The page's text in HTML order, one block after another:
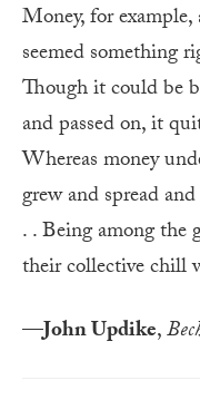
Money, for example,
seemed something
Though it could be
and passed on, it
Whereas money
grew and spread
. . Being among
their collective chill
—John Updike,